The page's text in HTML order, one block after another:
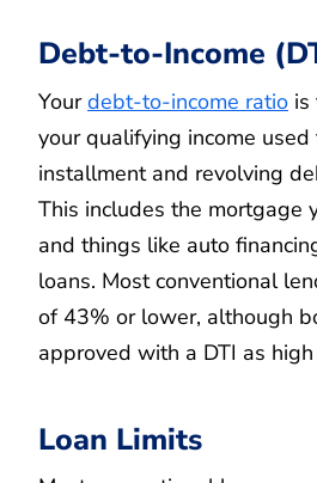
Debt-to-Income
Yourdebt-to-income ratio is
your qualifying income used
installment and revolving
This includes the mortgage
and things like auto
loans. Most conventional
of 43% or lower, although
approved with a DTI as
Loan Limits